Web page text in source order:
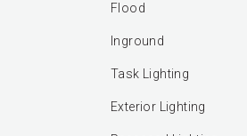
Flood
Inground
Task Lighting
Exterior Lighting